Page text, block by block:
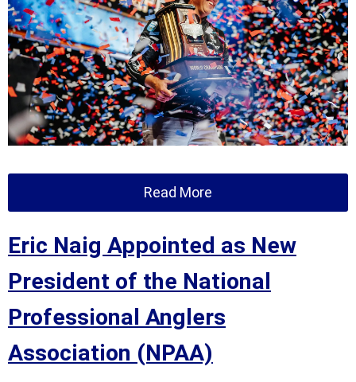
Read More
Eric Naig Appointed as New
President of the National
Professional Anglers
Association (NPAA)